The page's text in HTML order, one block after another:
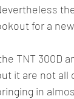
for a
TNT 300D
it are not
in